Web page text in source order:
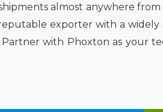
almost anywhere
exporter with a
Partner with Phoxton as your